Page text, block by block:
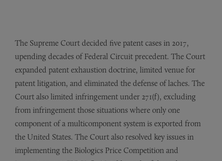
The Supreme Court decided five patent cases in 2017,
upending decades of Federal Circuit precedent. The Court
expanded patent exhaustion doctrine, limited venue for
patent litigation, and eliminated the defense of laches. The
Court also limited infringement under 271(f), excluding
from infringement those situations where only one
component of a multicomponent system is exported from
the United States. The Court also resolved key issues in
implementing the Biologics Price Competition and